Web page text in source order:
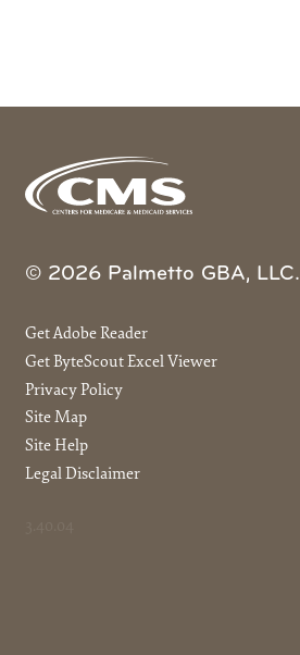
© 2026 Palmetto GBA, LLC.
Get Adobe Reader
Get ByteScout Excel Viewer
Privacy Policy
Site Map
Site Help
Legal Disclaimer